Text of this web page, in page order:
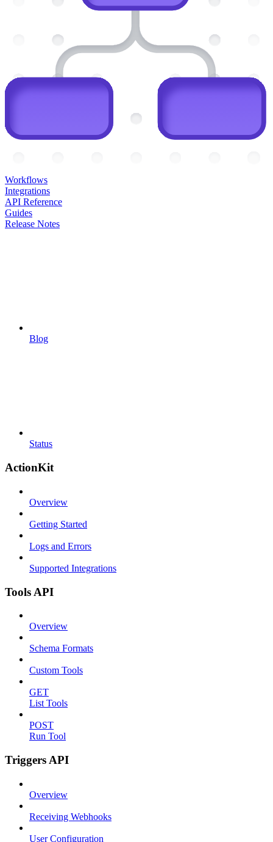
Workflows
Integrations
API Reference
Guides
Release Notes
Blog
Status
ActionKit
Overview
Getting Started
Logs and Errors
Supported Integrations
Tools API
Overview
Schema Formats
Custom Tools
GET
List Tools
POST
Run Tool
Triggers API
Overview
Receiving Webhooks
User Configuration